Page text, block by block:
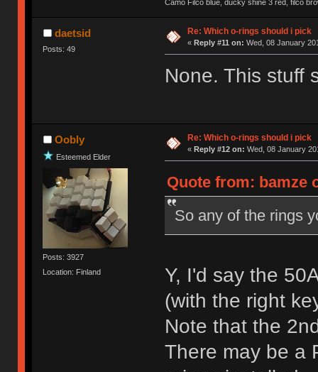
Camo Filco blue, ducky shine 3 red, filco
daetsid
Posts: 49
Re: Which o-rings should i pick
« Reply #11 on: Wed, 08 January
None. This stuff
Oobly
Esteemed Elder
Posts: 3927
Location: Finland
Re: Which o-rings should i pick
« Reply #12 on: Wed, 08 January
Quote from: bamze
So any of the rings
Y, I'd say the
(with the right
Note that the
There may be a